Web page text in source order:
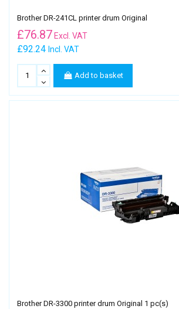
Brother DR-241CL printer drum Original
£92.24 Incl. VAT
£76.87 Excl. VAT
Add to basket
Brother DR-3300 printer drum Original 1 pc(s)